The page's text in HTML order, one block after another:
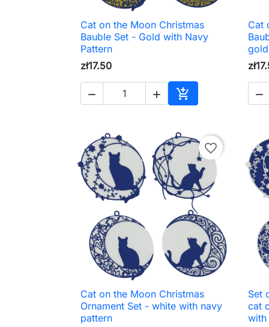
 Quick view
Cat on the Moon Christmas
Bauble Set - Gold with Navy
Pattern
zł17.50
  
Add to cart
Cat

favorite_border
 Quick view
Cat on the Moon Christmas
Ornament Set - white with navy
pattern
Set
cat
with